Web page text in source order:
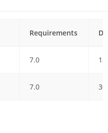
Requirements
7.0
7.0